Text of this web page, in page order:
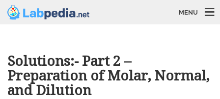
MENU
Solutions:- Part 2 –
Preparation of Molar, Normal,
and Dilution